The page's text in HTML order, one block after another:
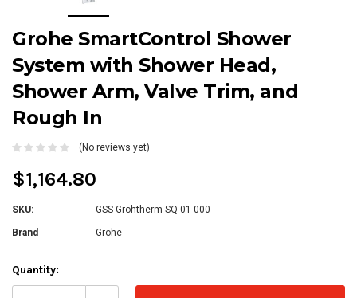
Grohe SmartControl Shower
System with Shower Head,
Shower Arm, Valve Trim, and
Rough In
(No reviews yet)
$1,164.80
SKU: GSS-Grohtherm-SQ-01-000
Brand Grohe
Current
Stock:
Quantity: